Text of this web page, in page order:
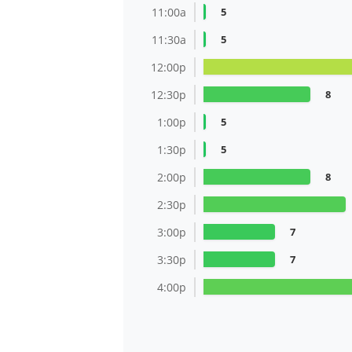
11:00a 5
11:30a 5
12:00p
12:30p 8
1:00p 5
1:30p 5
2:00p 8
2:30p
3:00p 7
3:30p 7
4:00p